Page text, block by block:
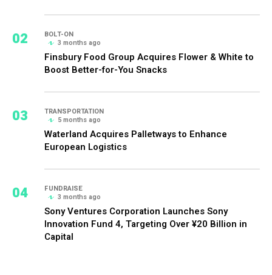
02
BOLT-ON
3 months ago
Finsbury Food Group Acquires Flower & White to
Boost Better-for-You Snacks
03
TRANSPORTATION
5 months ago
Waterland Acquires Palletways to Enhance
European Logistics
04
FUNDRAISE
3 months ago
Sony Ventures Corporation Launches Sony
Innovation Fund 4, Targeting Over ¥20 Billion in
Capital